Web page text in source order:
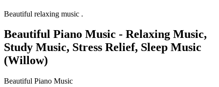
Beautiful relaxing music .
Beautiful Piano Music - Relaxing Music,
Study Music, Stress Relief, Sleep Music
(Willow)
Beautiful Piano Music